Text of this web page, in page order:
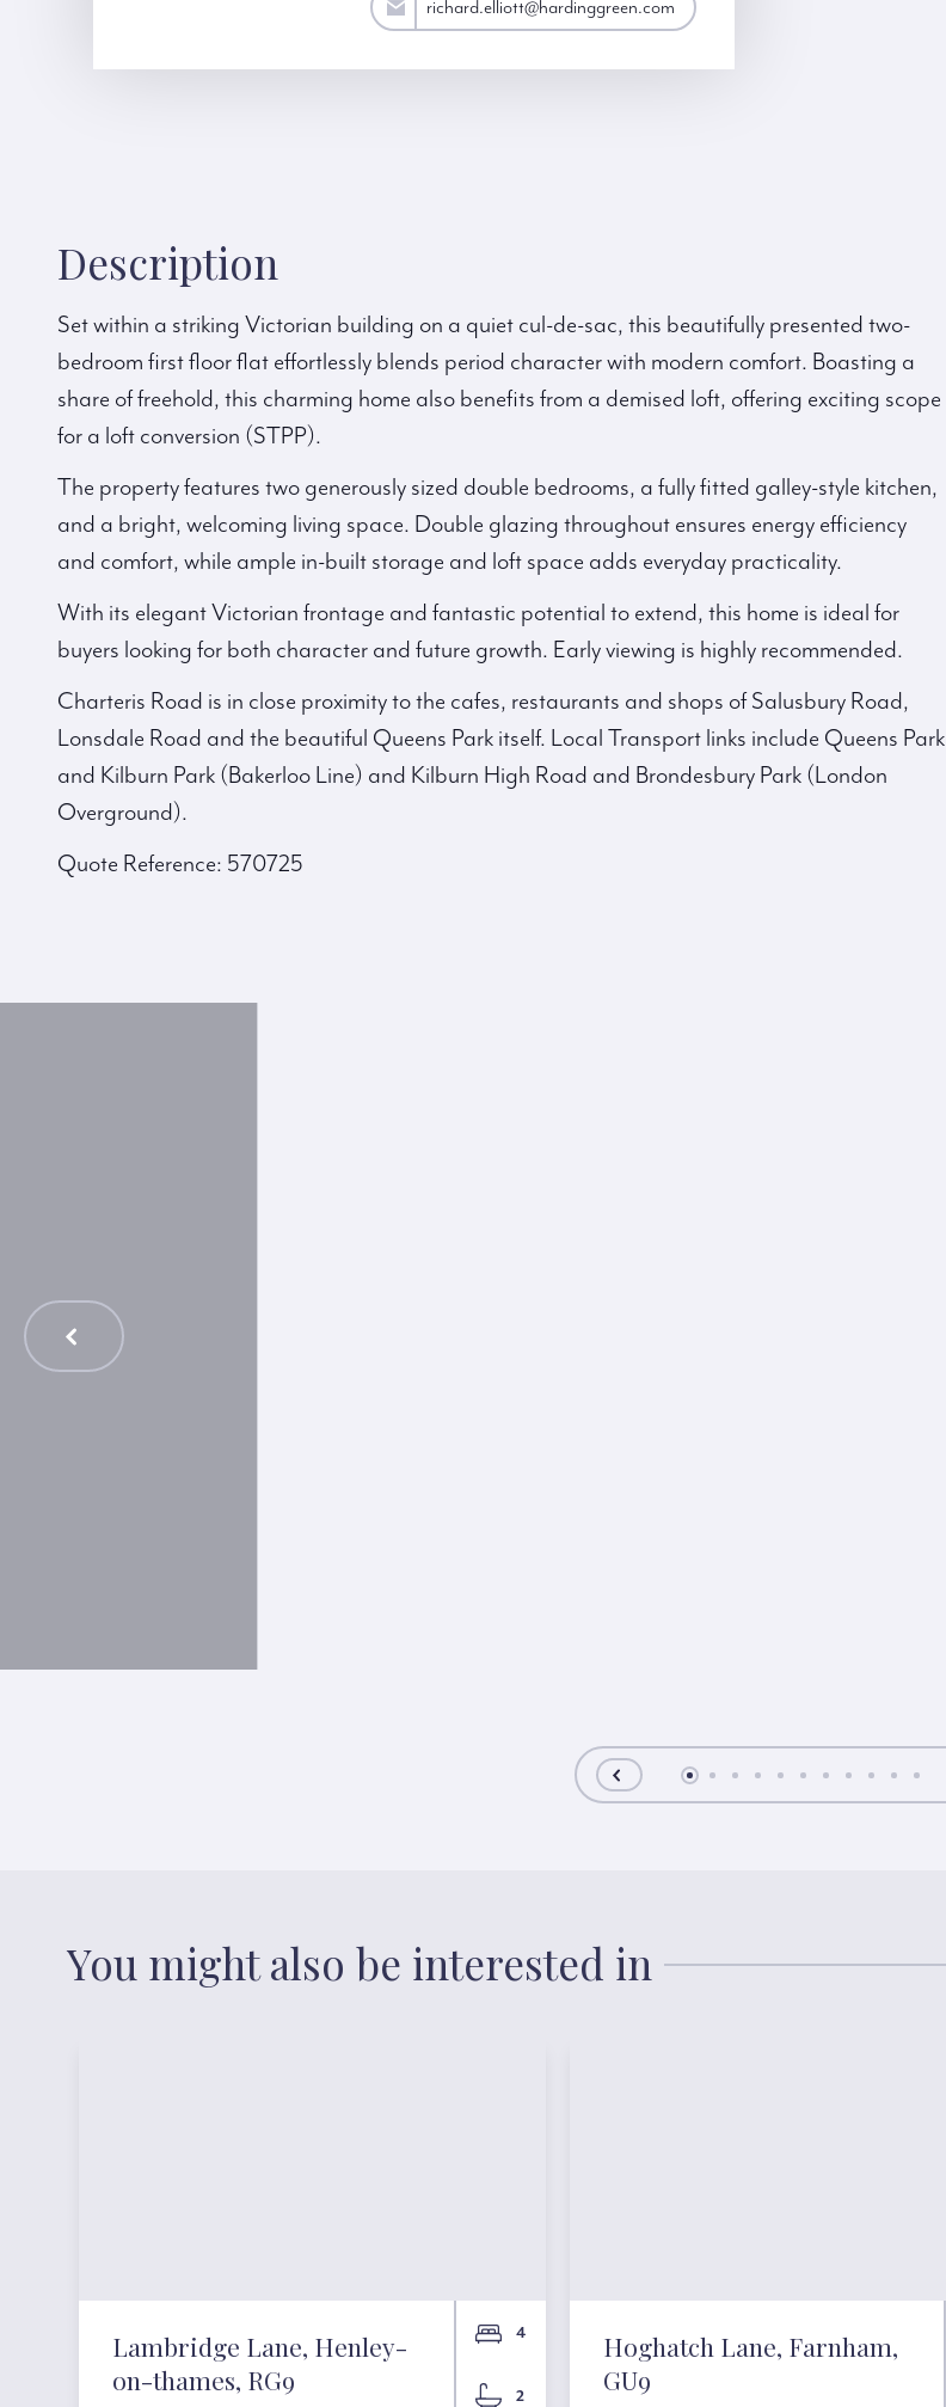
richard.elliott@hardinggreen.com richard.elliott@hardinggreen.com
Description
Set within a striking Victorian building on a quiet cul-de-sac, this beautifully presented two-
bedroom first floor flat effortlessly blends period character with modern comfort. Boasting a
share of freehold, this charming home also benefits from a demised loft, offering exciting scope
for a loft conversion (STPP).
The property features two generously sized double bedrooms, a fully fitted galley-style kitchen,
and a bright, welcoming living space. Double glazing throughout ensures energy efficiency
and comfort, while ample in-built storage and loft space adds everyday practicality.
With its elegant Victorian frontage and fantastic potential to extend, this home is ideal for
buyers looking for both character and future growth. Early viewing is highly recommended.
Charteris Road is in close proximity to the cafes, restaurants and shops of Salusbury Road,
Lonsdale Road and the beautiful Queens Park itself. Local Transport links include Queens Park
and Kilburn Park (Bakerloo Line) and Kilburn High Road and Brondesbury Park (London
Overground).
Quote Reference: 570725
You might also be interested in
Lambridge Lane, Henley-
on-thames, RG9
4
2
Hoghatch Lane, Farnham,
GU9